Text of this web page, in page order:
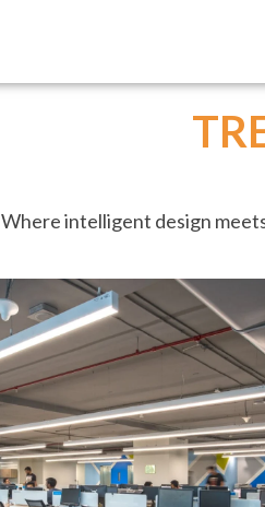
Where intelligent design